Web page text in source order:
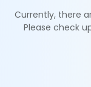
Currently, there
Please check